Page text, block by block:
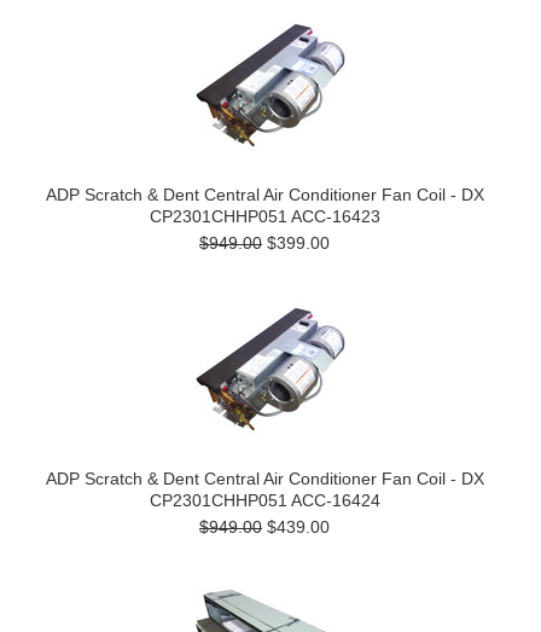
ADP Scratch & Dent Central Air Conditioner Fan Coil - DX
CP2301CHHP051 ACC-16423
$949.00 $399.00
ADP Scratch & Dent Central Air Conditioner Fan Coil - DX
CP2301CHHP051 ACC-16424
$949.00 $439.00